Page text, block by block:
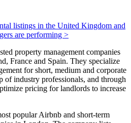
listings in the United Kingdom and
are performing >
property management companies
France and Spain. They specialize
for short, medium and corporate
of industry professionals, and through
pricing for landlords to increase
popular Airbnb and short-term